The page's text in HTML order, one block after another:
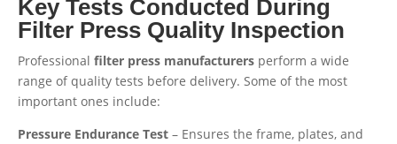
Key Tests Conducted During
Filter Press Quality Inspection
Professional filter press manufacturers perform a wide
range of quality tests before delivery. Some of the most
important ones include:
Pressure Endurance Test – Ensures the frame, plates, and